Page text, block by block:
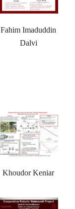
Fahim Imaduddin
Dalvi
Khoudor Keniar